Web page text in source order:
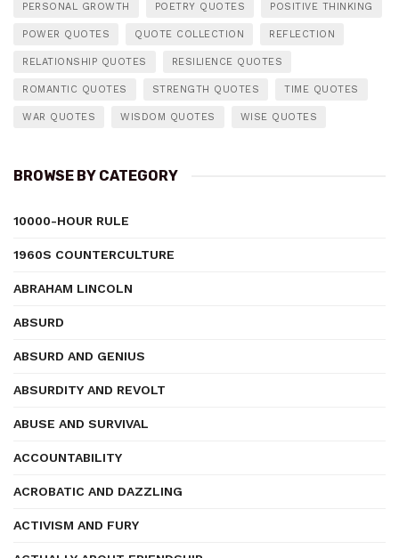
PERSONAL GROWTH POETRY QUOTES POSITIVE THINKING
POWER QUOTES QUOTE COLLECTION REFLECTION
RELATIONSHIP QUOTES RESILIENCE QUOTES
ROMANTIC QUOTES STRENGTH QUOTES TIME QUOTES
WAR QUOTES WISDOM QUOTES WISE QUOTES
BROWSE BY CATEGORY
10000-HOUR RULE
1960S COUNTERCULTURE
ABRAHAM LINCOLN
ABSURD
ABSURD AND GENIUS
ABSURDITY AND REVOLT
ABUSE AND SURVIVAL
ACCOUNTABILITY
ACROBATIC AND DAZZLING
ACTIVISM AND FURY